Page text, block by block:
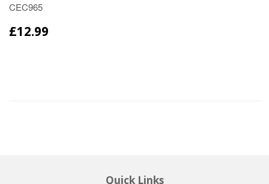
CEC965
£12.99
Quick Links